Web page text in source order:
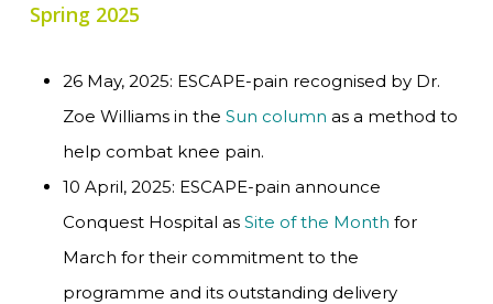
Spring 2025
26 May, 2025: ESCAPE-pain recognised by Dr.
Zoe Williams in the Sun column as a method to
help combat knee pain.
10 April, 2025: ESCAPE-pain announce
Conquest Hospital as Site of the Month for
March for their commitment to the
programme and its outstanding delivery